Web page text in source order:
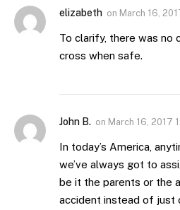
elizabeth on March 16,
To clarify, there was no
cross when safe.
John B. on March 16, 2017
In today’s America,
we’ve always got to
be it the parents or the
accident instead of just